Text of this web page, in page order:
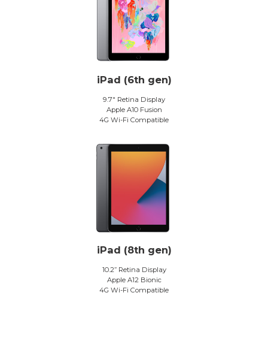
iPad (6th gen)
9.7″ Retina Display
Apple A10 Fusion
4G Wi-Fi Compatible
iPad (8th gen)
10.2” Retina Display
Apple A12 Bionic
4G Wi-Fi Compatible